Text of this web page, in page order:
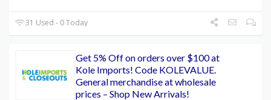
31 Used - 0 Today
Get 5% Off on orders over $100 at
Kole Imports! Code KOLEVALUE.
General merchandise at wholesale
prices – Shop New Arrivals!